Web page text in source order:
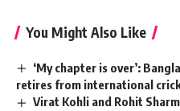
You Might Also Like
‘My chapter is over’:
retires from international
Virat Kohli and Rohit